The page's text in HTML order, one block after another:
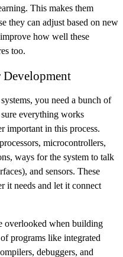
This makes them
they can adjust based on new
how well these
too.
you need a bunch of
everything works
important in this process.
microcontrollers,
ways for the system to talk
and sensors. These
it needs and let it connect
overlooked when building
programs like integrated
debuggers, and